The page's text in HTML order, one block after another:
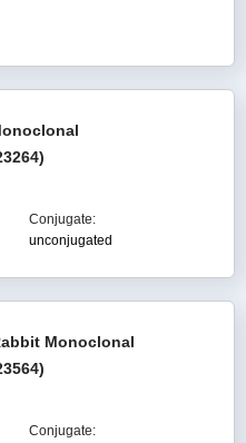
Conjugate:
unconjugated
Monoclonal
Conjugate: